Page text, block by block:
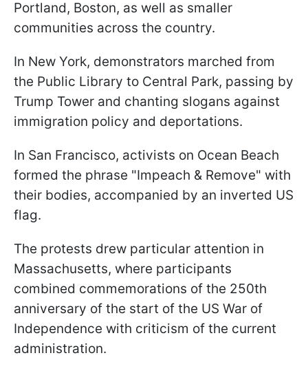
Portland, Boston, as well as smaller
communities across the country.
In New York, demonstrators marched from
the Public Library to Central Park, passing by
Trump Tower and chanting slogans against
immigration policy and deportations.
In San Francisco, activists on Ocean Beach
formed the phrase "Impeach & Remove" with
their bodies, accompanied by an inverted US
flag.
The protests drew particular attention in
Massachusetts, where participants
combined commemorations of the 250th
anniversary of the start of the US War of
Independence with criticism of the current
administration.